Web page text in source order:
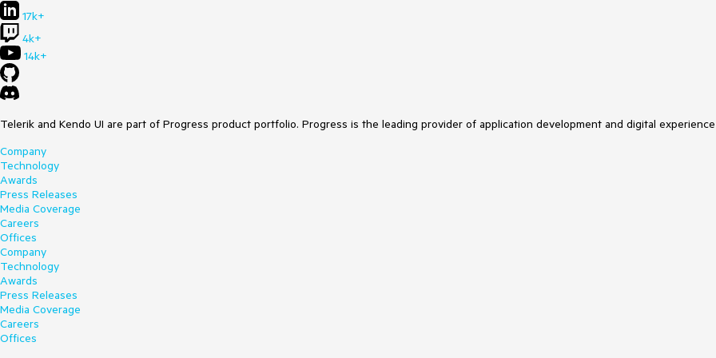
17k+
4k+
14k+
Telerik and Kendo UI are part of Progress product portfolio. Progress is the leading provider of application development and digital
Company
Technology
Awards
Press Releases
Media Coverage
Careers
Offices
Company
Technology
Awards
Press Releases
Media Coverage
Careers
Offices